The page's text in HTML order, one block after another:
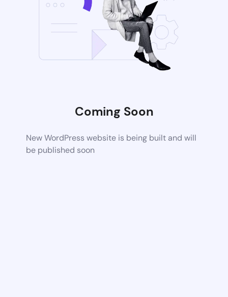
Coming Soon
New WordPress website is being built and will
be published soon